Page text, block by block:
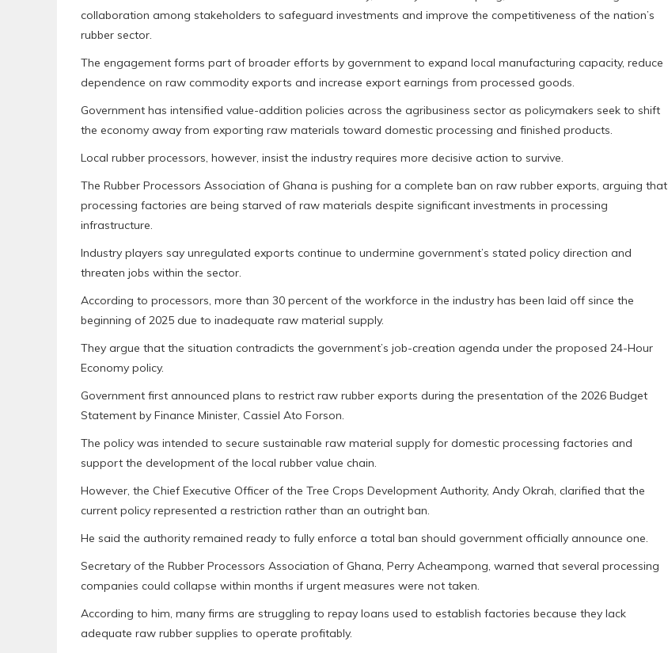
collaboration among stakeholders to safeguard investments and improve the competitiveness of the nation’s
rubber sector.
The engagement forms part of broader efforts by government to expand local manufacturing capacity, reduce
dependence on raw commodity exports and increase export earnings from processed goods.
Government has intensified value-addition policies across the agribusiness sector as policymakers seek to shift
the economy away from exporting raw materials toward domestic processing and finished products.
Local rubber processors, however, insist the industry requires more decisive action to survive.
The Rubber Processors Association of Ghana is pushing for a complete ban on raw rubber exports, arguing that
processing factories are being starved of raw materials despite significant investments in processing
infrastructure.
Industry players say unregulated exports continue to undermine government’s stated policy direction and
threaten jobs within the sector.
According to processors, more than 30 percent of the workforce in the industry has been laid off since the
beginning of 2025 due to inadequate raw material supply.
They argue that the situation contradicts the government’s job-creation agenda under the proposed 24-Hour
Economy policy.
Government first announced plans to restrict raw rubber exports during the presentation of the 2026 Budget
Statement by Finance Minister, Cassiel Ato Forson.
The policy was intended to secure sustainable raw material supply for domestic processing factories and
support the development of the local rubber value chain.
However, the Chief Executive Officer of the Tree Crops Development Authority, Andy Okrah, clarified that the
current policy represented a restriction rather than an outright ban.
He said the authority remained ready to fully enforce a total ban should government officially announce one.
Secretary of the Rubber Processors Association of Ghana, Perry Acheampong, warned that several processing
companies could collapse within months if urgent measures were not taken.
According to him, many firms are struggling to repay loans used to establish factories because they lack
adequate raw rubber supplies to operate profitably.